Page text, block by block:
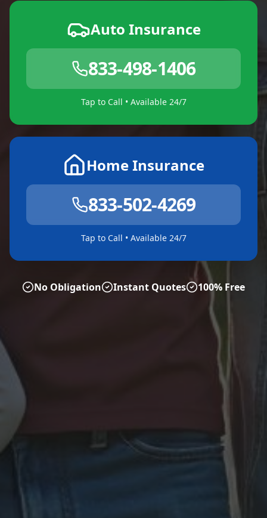
Auto Insurance
833-498-1406
Tap to Call • Available 24/7
Home Insurance
833-502-4269
Tap to Call • Available 24/7
No Obligation Instant Quotes 100% Free